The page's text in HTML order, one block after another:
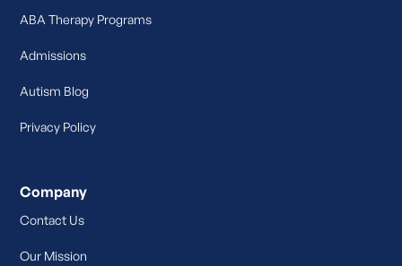
ABA Therapy Programs
Admissions
Autism Blog
Privacy Policy
Company
Contact Us
Our Mission